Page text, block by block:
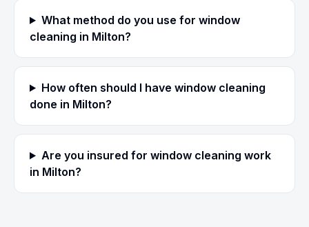
What method do you use for window
cleaning in Milton?
How often should I have window cleaning
done in Milton?
Are you insured for window cleaning work
in Milton?